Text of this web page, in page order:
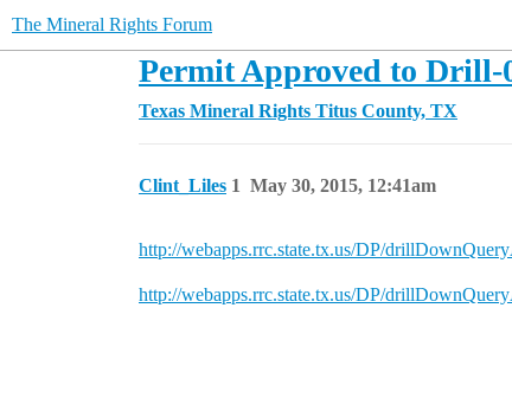
The Mineral Rights Forum
Permit Approved to Drill-
Texas Mineral Rights Titus County, TX
Clint_Liles May 30, 2015, 12:41am
1
http://webapps.rrc.state.tx.us/DP/
http://webapps.rrc.state.tx.us/DP/